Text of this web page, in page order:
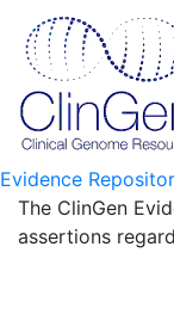
Evidence
The ClinGen
assertions